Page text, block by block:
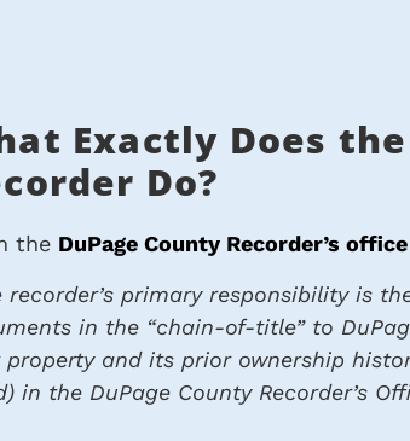
Exactly Does the
Do?
the DuPage County Recorder’s
recorder’s primary responsibility is
in the “chain-of-title” to
property and its prior ownership
in the DuPage County Recorder’s